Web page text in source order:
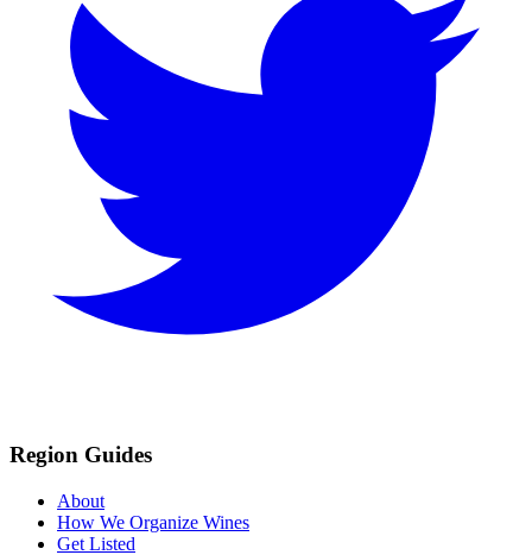
Region Guides
About
How We Organize Wines
Get Listed